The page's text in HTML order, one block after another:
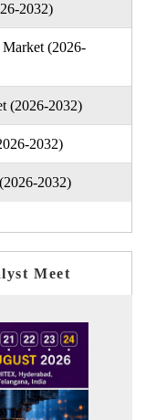
2032)
(2026-
(2026-2032)
2032)
2032)
Meet